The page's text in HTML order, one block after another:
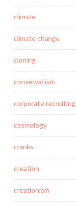
climate
climate change
cloning
conservatism
corporate recruiting
cosmology
cranks
creation
creationism